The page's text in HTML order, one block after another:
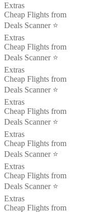
Extras
Cheap Flights from
Deals Scanner ⭐️
Extras
Cheap Flights from
Deals Scanner ⭐️
Extras
Cheap Flights from
Deals Scanner ⭐️
Extras
Cheap Flights from
Deals Scanner ⭐️
Extras
Cheap Flights from
Deals Scanner ⭐️
Extras
Cheap Flights from
Deals Scanner ⭐️
Extras
Cheap Flights from